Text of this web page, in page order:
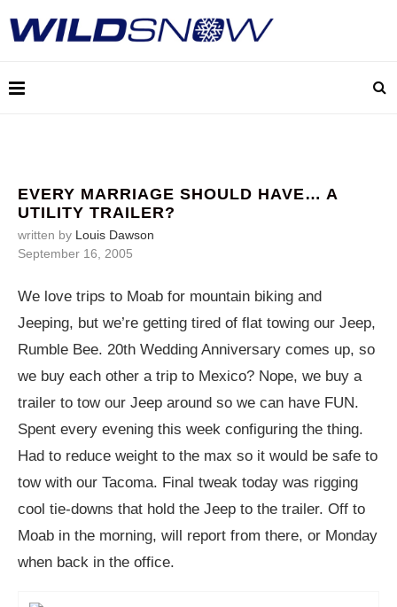
EVERY MARRIAGE SHOULD HAVE… A
UTILITY TRAILER?
written by Louis Dawson
September 16, 2005
We love trips to Moab for mountain biking and
Jeeping, but we’re getting tired of flat towing our Jeep,
Rumble Bee. 20th Wedding Anniversary comes up, so
we buy each other a trip to Mexico? Nope, we buy a
trailer to tow our Jeep around so we can have FUN.
Spent every evening this week configuring the thing.
Had to reduce weight to the max so it would be safe to
tow with our Tacoma. Final tweak today was rigging
cool tie-downs that hold the Jeep to the trailer. Off to
Moab in the morning, will report from there, or Monday
when back in the office.